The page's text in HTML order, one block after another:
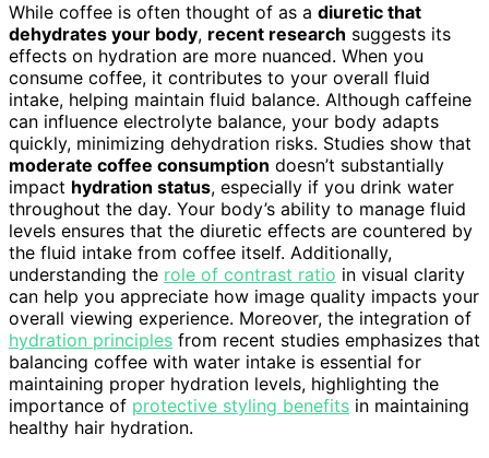
While coffee is often thought of as a diuretic that
dehydrates your body, recent research suggests its
effects on hydration are more nuanced. When you
consume coffee, it contributes to your overall fluid
intake, helping maintain fluid balance. Although caffeine
can influence electrolyte balance, your body adapts
quickly, minimizing dehydration risks. Studies show that
moderate coffee consumption doesn’t substantially
impact hydration status, especially if you drink water
throughout the day. Your body’s ability to manage fluid
levels ensures that the diuretic effects are countered by
the fluid intake from coffee itself. Additionally,
understanding the role of contrast ratio in visual clarity
can help you appreciate how image quality impacts your
overall viewing experience. Moreover, the integration of
hydration principles from recent studies emphasizes that
balancing coffee with water intake is essential for
maintaining proper hydration levels, highlighting the
importance of protective styling benefits in maintaining
healthy hair hydration.